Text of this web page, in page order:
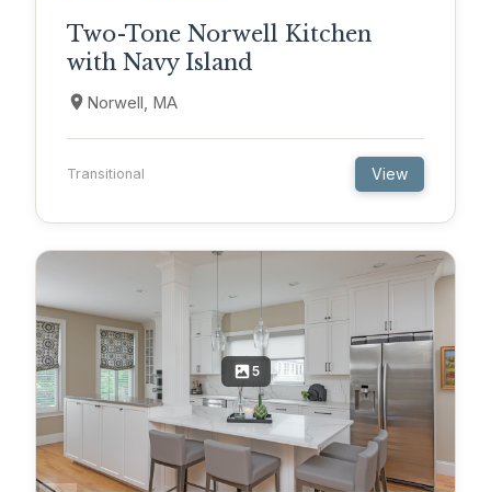
Two-Tone Norwell Kitchen
with Navy Island
Norwell, MA
Transitional View
5